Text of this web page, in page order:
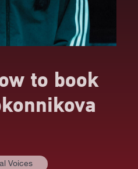
to book
Voices